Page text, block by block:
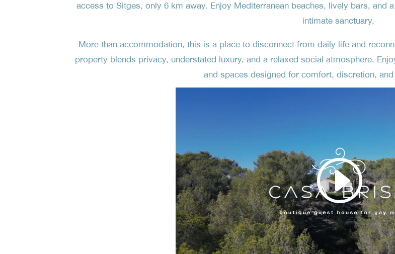
access to Sitges, only 6 km away. Enjoy Mediterranean beaches, lively bars, and
intimate sanctuary.
More than accommodation, this is a place to disconnect from daily life and
property blends privacy, understated luxury, and a relaxed social atmosphere.
and spaces designed for comfort, discretion,